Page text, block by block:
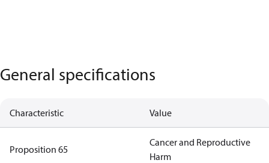
General specifications
Characteristic Value
Proposition 65
Cancer and Reproductive
Harm